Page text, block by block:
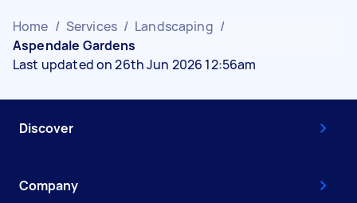
Home / Services / Landscaping /
Aspendale Gardens
Last updated on 26th Jun 2026 12:56am
Discover
Company